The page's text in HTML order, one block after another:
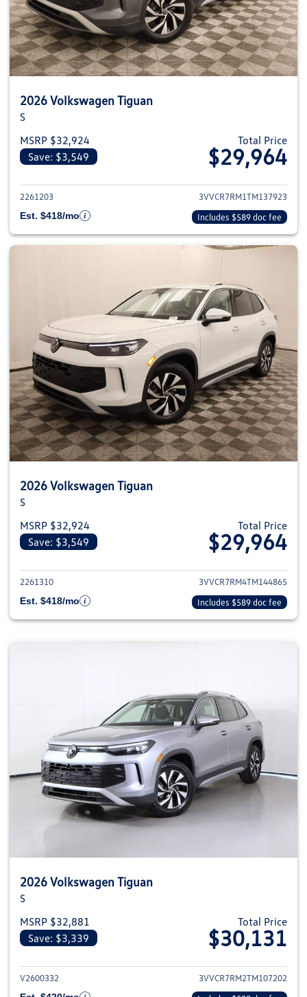
2026 Volkswagen Tiguan
S
MSRP $32,924
Save: $3,549
Total Price
$29,964
View details for 2026
2261203
3VVCR7RM1TM137923
Est. $418/mo
Includes $589 doc fee
2026 Volkswagen Tiguan
S
MSRP $32,924
Save: $3,549
Total Price
$29,964
View details for 2026
2261310
3VVCR7RM4TM144865
Est. $418/mo
Includes $589 doc fee
2026 Volkswagen Tiguan
S
MSRP $32,881
Save: $3,339
Total Price
$30,131
View details for 2026
V2600332
3VVCR7RM2TM107202